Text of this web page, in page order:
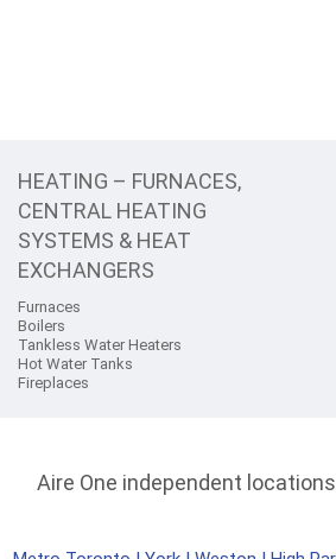
HEATING – FURNACES,
CENTRAL HEATING
SYSTEMS & HEAT
EXCHANGERS
Furnaces
Boilers
Tankless Water Heaters
Hot Water Tanks
Fireplaces
Aire One independent